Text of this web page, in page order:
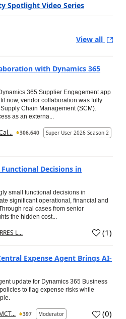
Spotlight Video Series
View all
with Dynamics 365
365 Supplier Engagement app
now, vendor collaboration was fully
Chain Management (SCM).
as an externa...
306,640 Super User 2026 Season 2
Decisions in
small functional decisions in
significant operational, financial and
real cases from senior
the hidden cost...
L... (1)
Expense Agent Brings AI-
update for Dynamics 365 Business
to flag expense risks while
397 Moderator (0)